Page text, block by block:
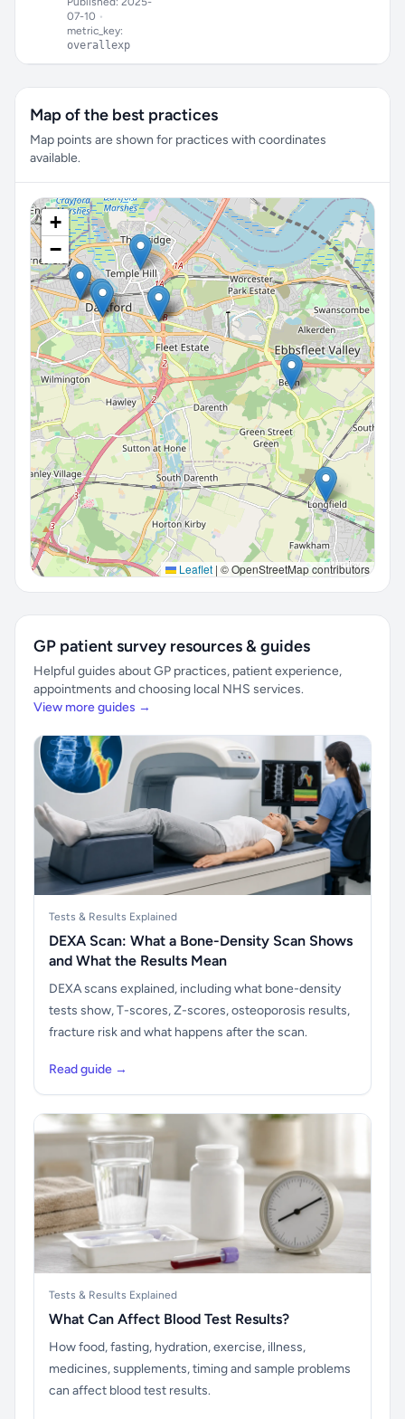
07-10 •
metric_key:
overallexp
Map of the best practices
Map points are shown for practices with coordinates
available.
+
−
Leaflet | © OpenStreetMap contributors
GP patient survey resources & guides
Helpful guides about GP practices, patient experience,
appointments and choosing local NHS services.
View more guides →
Tests & Results Explained
DEXA Scan: What a Bone-Density Scan Shows
and What the Results Mean
DEXA scans explained, including what bone-density
tests show, T-scores, Z-scores, osteoporosis results,
fracture risk and what happens after the scan.
Read guide →
Tests & Results Explained
What Can Affect Blood Test Results?
How food, fasting, hydration, exercise, illness,
medicines, supplements, timing and sample problems
can affect blood test results.